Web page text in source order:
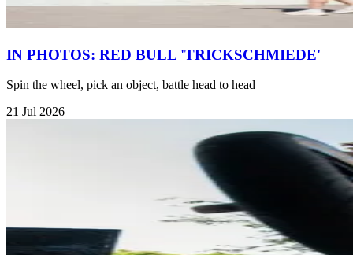
IN PHOTOS: RED BULL 'TRICKSCHMIEDE'
Spin the wheel, pick an object, battle head to head
21 Jul 2026